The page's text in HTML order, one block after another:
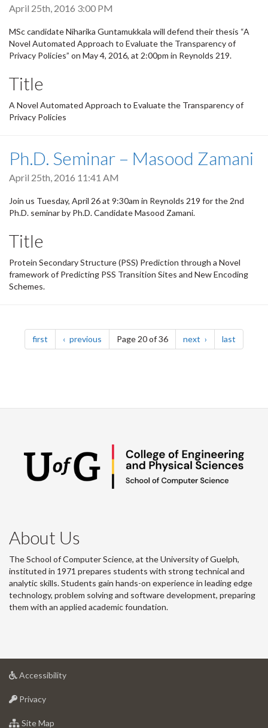
April 25th, 2016 3:00 PM
MSc candidate Niharika Guntamukkala will defend their thesis “A
Novel Automated Approach to Evaluate the Transparency of
Privacy Policies” on May 4, 2016, at 2:00pm in Reynolds 219.
Title
A Novel Automated Approach to Evaluate the Transparency of
Privacy Policies
Ph.D. Seminar – Masood Zamani
April 25th, 2016 11:41 AM
Join us Tuesday, April 26 at 9:30am in Reynolds 219 for the 2nd
Ph.D. seminar by Ph.D. Candidate Masood Zamani.
Title
Protein Secondary Structure (PSS) Prediction through a Novel
framework of Predicting PSS Transition Sites and New Encoding
Schemes.
Pagination
first page previous pagePage 20 of 36 next page last
About Us
The School of Computer Science, at the University of Guelph,
instituted in 1971 prepares students with strong technical and
analytic skills. Students gain hands-on experience in leading edge
technology, problem solving and software development, preparing
them with an applied academic foundation.
Accessibilityat
Privacyat
of
Site Map